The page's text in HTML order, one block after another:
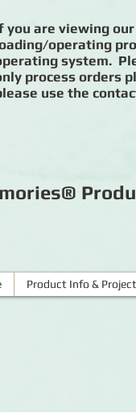
you are viewing
operating
system.
process orders
use the
Product Info &